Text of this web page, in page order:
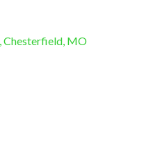
Chesterfield MO